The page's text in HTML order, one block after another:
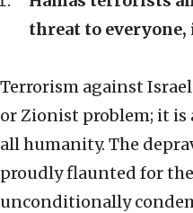
threat to
Terrorism against
or Zionist problem; it is
all humanity. The
proudly flaunted for
unconditionally